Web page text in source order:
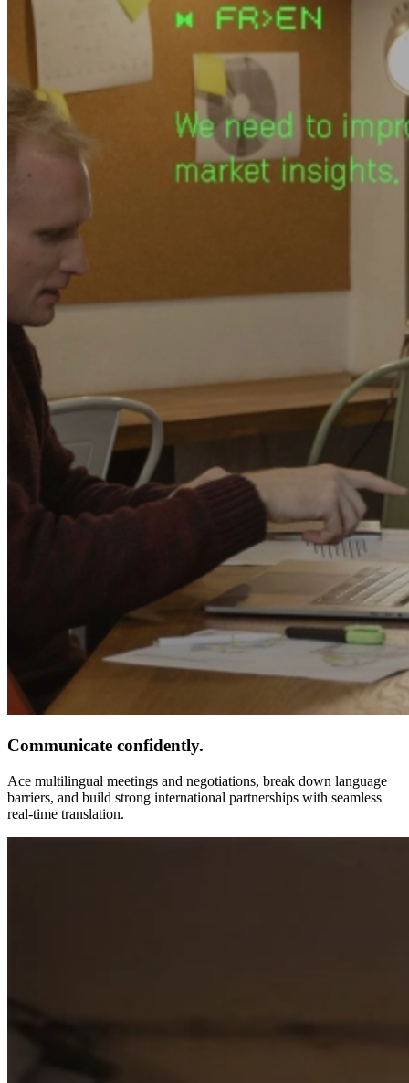
Communicate confidently.
Ace multilingual meetings and negotiations, break down language
barriers, and build strong international partnerships with seamless
real-time translation.